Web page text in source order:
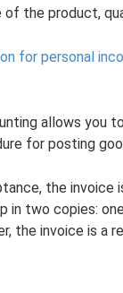
the product,
for personal
allows you
for posting
the invoice
in two copies:
the invoice is a